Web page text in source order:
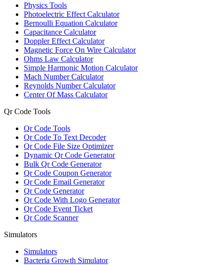
Physics Tools
Photoelectric Effect Calculator
Bernoulli Equation Calculator
Capacitance Calculator
Doppler Effect Calculator
Magnetic Force On Wire Calculator
Ohms Law Calculator
Simple Harmonic Motion Calculator
Mach Number Calculator
Reynolds Number Calculator
Center Of Mass Calculator
Qr Code Tools
Qr Code Tools
Qr Code To Text Decoder
Qr Code File Size Optimizer
Dynamic Qr Code Generator
Bulk Qr Code Generator
Qr Code Coupon Generator
Qr Code Email Generator
Qr Code Generator
Qr Code With Logo Generator
Qr Code Event Ticket
Qr Code Scanner
Simulators
Simulators
Bacteria Growth Simulator